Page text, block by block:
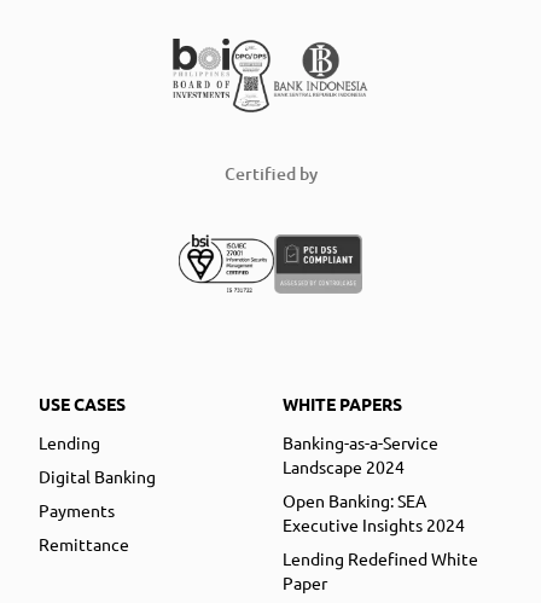
Certified by
USE CASES
Lending
Digital Banking
Payments
Remittance
WHITE PAPERS
Banking-as-a-Service
Landscape 2024
Open Banking: SEA
Executive Insights 2024
Lending Redefined White
Paper